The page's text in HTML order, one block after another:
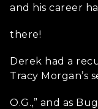
and his career
there!
Derek had a
Tracy Morgan’s
O.G.,” and as